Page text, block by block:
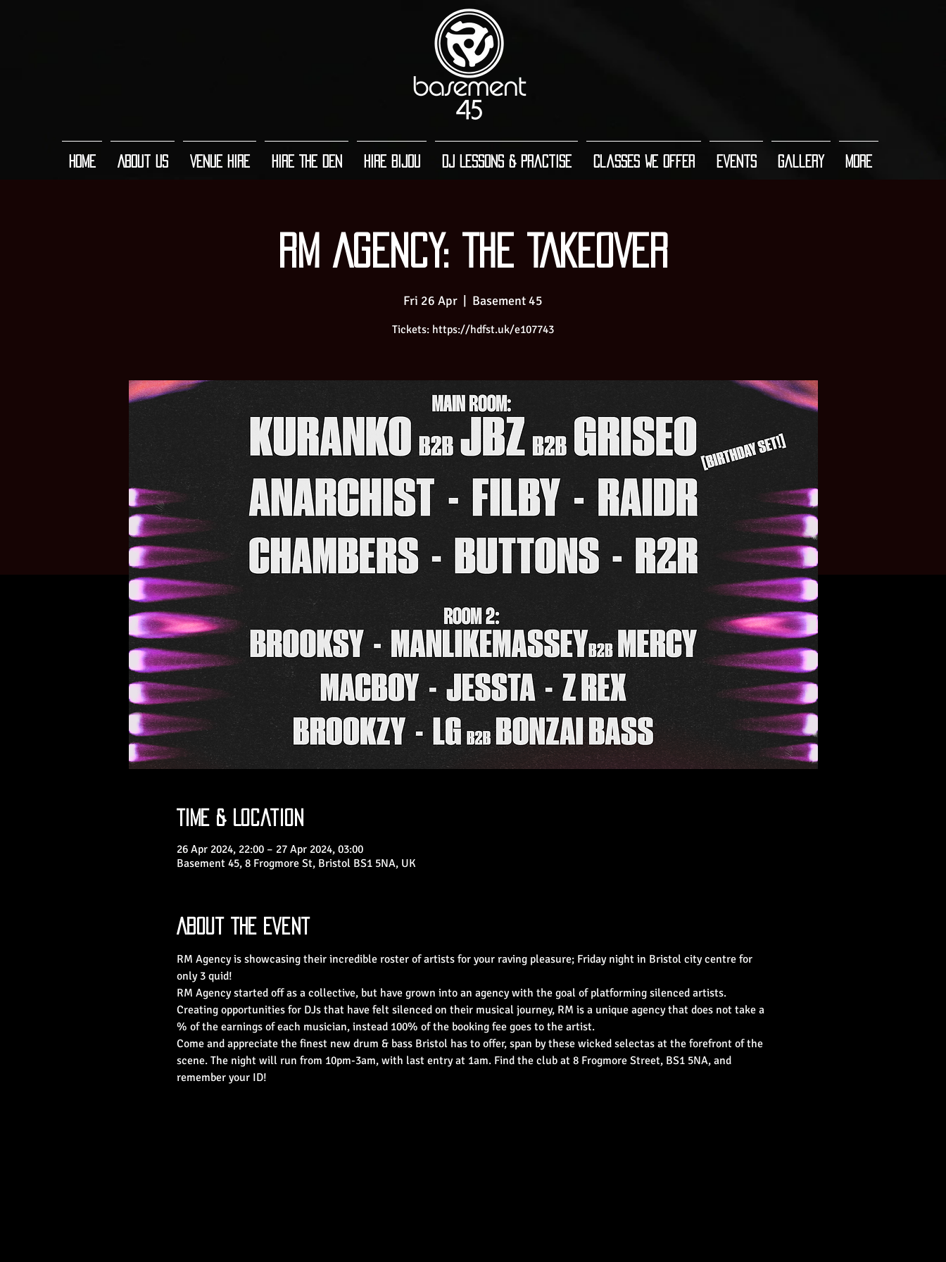
Home About Us Venue Hire Hire The Den Hire Bijou DJ Lessons & Practise Classes We Offer Events Gallery More
RM AGENCY: THE TAKEOVER
Fri 26 Apr Basement 45
Tickets: https://hdfst.uk/e107743
Time & Location
26 Apr 2024, 22:00 – 27 Apr 2024, 03:00
Basement 45, 8 Frogmore St, Bristol BS1 5NA, UK
About the Event
RM Agency is showcasing their incredible roster of artists for your raving pleasure; Friday night in Bristol city centre for
only 3 quid!
RM Agency started off as a collective, but have grown into an agency with the goal of platforming silenced artists.
Creating opportunities for DJs that have felt silenced on their musical journey, RM is a unique agency that does not take a
% of the earnings of each musician, instead 100% of the booking fee goes to the artist.
Come and appreciate the finest new drum & bass Bristol has to offer, span by these wicked selectas at the forefront of the
scene. The night will run from 10pm-3am, with last entry at 1am. Find the club at 8 Frogmore Street, BS1 5NA, and
remember your ID!